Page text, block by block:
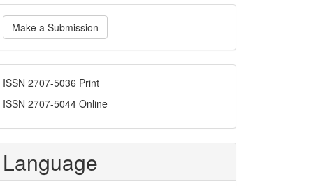
a Make a Submission
ISSN
ISSN 2707-5036 Print
ISSN 2707-5044 Online
Language